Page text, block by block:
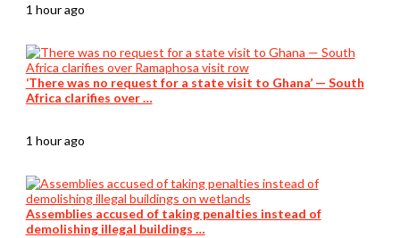
1 hour ago
‘There was no request for a state visit to Ghana’ — South
Africa clarifies over …
1 hour ago
Assemblies accused of taking penalties instead of
demolishing illegal buildings …